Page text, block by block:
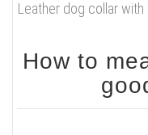
Leather dog collar
How to